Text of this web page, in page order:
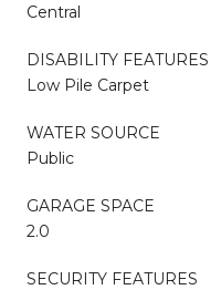
Central
DISABILITY FEATURES
Low Pile Carpet
WATER SOURCE
Public
GARAGE SPACE
2.0
SECURITY FEATURES